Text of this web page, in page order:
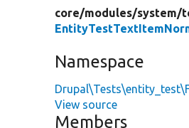
core/modules/system/
Namespace
View source
Members